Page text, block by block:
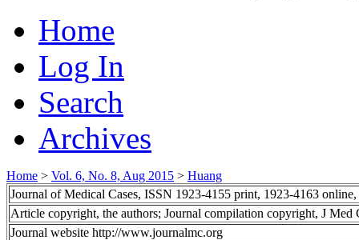
Home
Log In
Search
Archives
Home > Vol. 6, No. 8, Aug 2015 > Huang
Journal of Medical Cases, ISSN 1923-4155 print, 1923-4163 online,
Article copyright, the authors; Journal compilation copyright, J Med
Journal website http://www.journalmc.org